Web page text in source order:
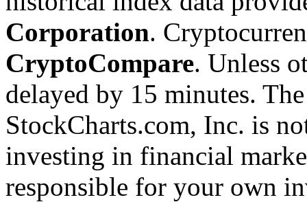
Corporation.
CryptoCompare. Unless
delayed by 15 minutes.
StockCharts.com, Inc. is
investing in financial
responsible for your own